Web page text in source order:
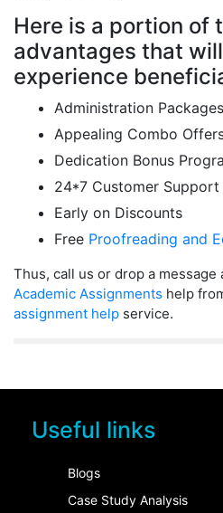
Here is a portion of
advantages that
experience
Administration
Appealing Combo
Dedication Bonus
24*7 Customer Support
Early on Discounts
Free Proofreading and
Thus, call us or drop a message
Academic Assignments help
assignment help service.
Useful links
Blogs
Case Study Analysis